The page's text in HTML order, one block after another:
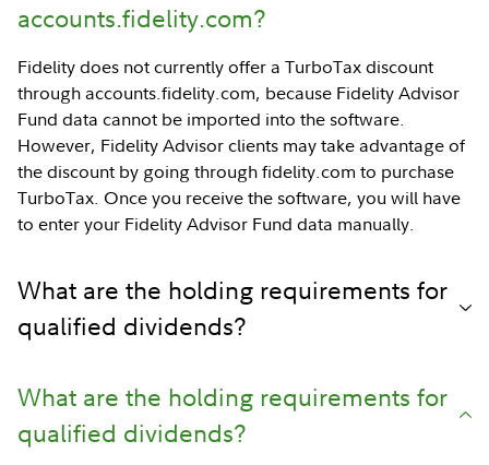
accounts.fidelity.com?
Fidelity does not currently offer a TurboTax discount
through accounts.fidelity.com, because Fidelity Advisor
Fund data cannot be imported into the software.
However, Fidelity Advisor clients may take advantage of
the discount by going through fidelity.com to purchase
TurboTax. Once you receive the software, you will have
to enter your Fidelity Advisor Fund data manually.
What are the holding requirements for
qualified dividends?
What are the holding requirements for
qualified dividends?